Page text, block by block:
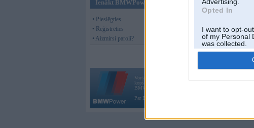
Advertising.
Opted In
I want to opt-
of my Personal
was collected.
Opted Out
Ienākt BMWPower
• Pieslēgties
• Reģistrēties
• Aizmirsi paroli?
Vortāls BMWPower.lv darbojas
kopš 2002. gada 14. maija. Tas nav auto klubs un nav
BMW AG.
Par BMWPower